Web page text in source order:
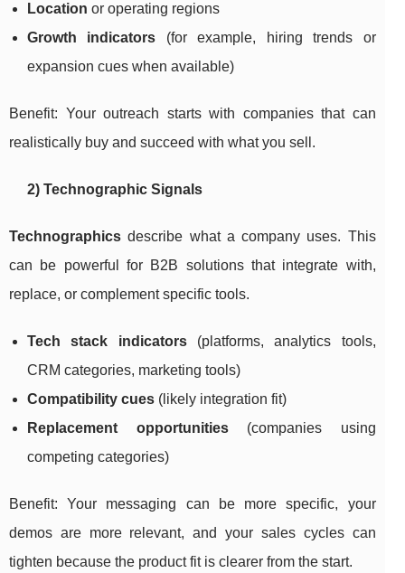
Location or operating regions
Growth indicators (for example, hiring trends or
expansion cues when available)
Benefit: Your outreach starts with companies that can
realistically buy and succeed with what you sell.
2) Technographic Signals
Technographics describe what a company uses. This
can be powerful for B2B solutions that integrate with,
replace, or complement specific tools.
Tech stack indicators(platforms, analytics tools,
CRM categories, marketing tools)
Compatibility cues (likely integration fit)
Replacement opportunities(companies using
competing categories)
Benefit: Your messaging can be more specific, your
demos are more relevant, and your sales cycles can
tighten because the product fit is clearer from the start.